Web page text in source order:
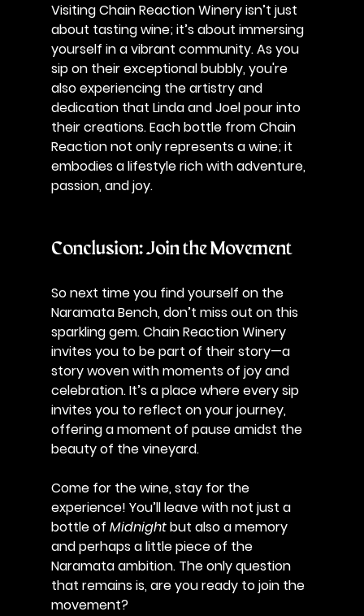
Visiting Chain Reaction Winery isn’t just
about tasting wine; it’s about immersing
yourself in a vibrant community. As you
sip on their exceptional bubbly, you're
also experiencing the artistry and
dedication that Linda and Joel pour into
their creations. Each bottle from Chain
Reaction not only represents a wine; it
embodies a lifestyle rich with adventure,
passion, and joy.
Conclusion: Join the Movement
So next time you find yourself on the
Naramata Bench, don’t miss out on this
sparkling gem. Chain Reaction Winery
invites you to be part of their story—a
story woven with moments of joy and
celebration. It’s a place where every sip
invites you to reflect on your journey,
offering a moment of pause amidst the
beauty of the vineyard.
Come for the wine, stay for the
experience! You’ll leave with not just a
bottle of Midnight but also a memory
and perhaps a little piece of the
Naramata ambition. The only question
that remains is, are you ready to join the
movement?